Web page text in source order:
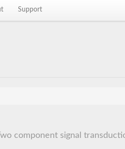
Support
component signal